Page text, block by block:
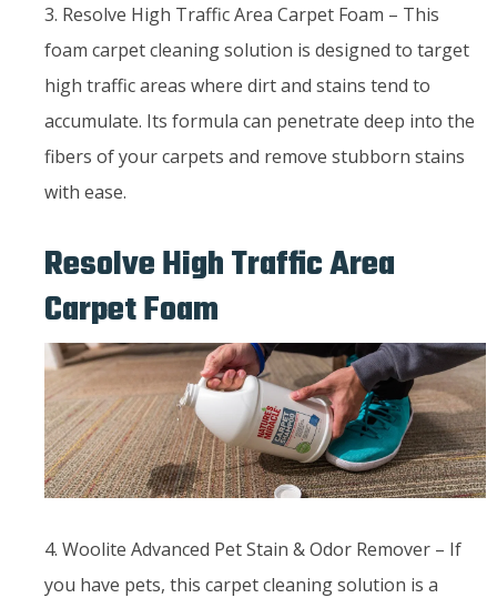
3. Resolve High Traffic Area Carpet Foam – This
foam carpet cleaning solution is designed to target
high traffic areas where dirt and stains tend to
accumulate. Its formula can penetrate deep into the
fibers of your carpets and remove stubborn stains
with ease.
Resolve High Traffic Area
Carpet Foam
4. Woolite Advanced Pet Stain & Odor Remover – If
you have pets, this carpet cleaning solution is a